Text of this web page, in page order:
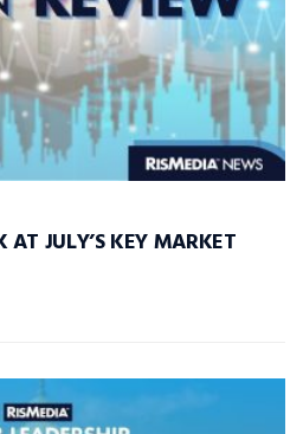
JULY’S KEY MARKET